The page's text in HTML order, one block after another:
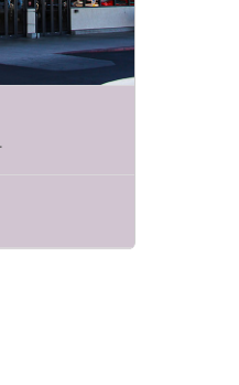
Now,
wonders if
Ninja
right,
actually
at all of your